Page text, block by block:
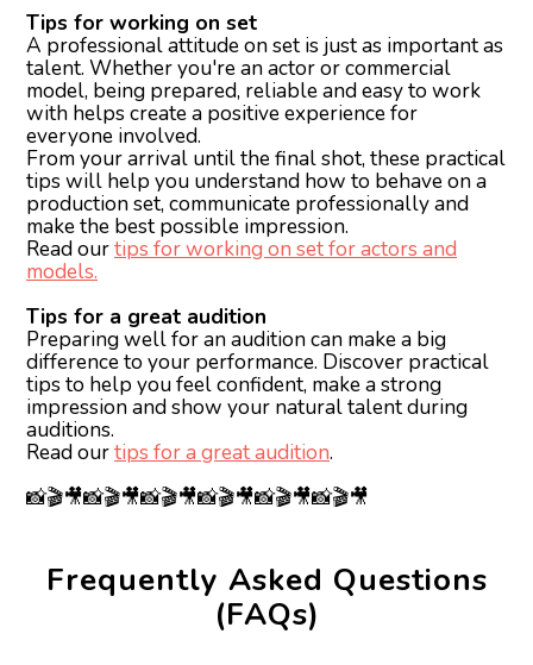
Tips for working on set
A professional attitude on set is just as important as
talent. Whether you're an actor or commercial
model, being prepared, reliable and easy to work
with helps create a positive experience for
everyone involved.
From your arrival until the final shot, these practical
tips will help you understand how to behave on a
production set, communicate professionally and
make the best possible impression.
Read ourtips for working on set for actors and
models.
Tips for a great audition
Preparing well for an audition can make a big
difference to your performance. Discover practical
tips to help you feel confident, make a strong
impression and show your natural talent during
auditions.
Read ourtips for a great audition.
📸🎬🎥📸🎬🎥📸🎬🎥📸🎬🎥📸🎬🎥📸🎬🎥
Frequently Asked Questions
(FAQs)